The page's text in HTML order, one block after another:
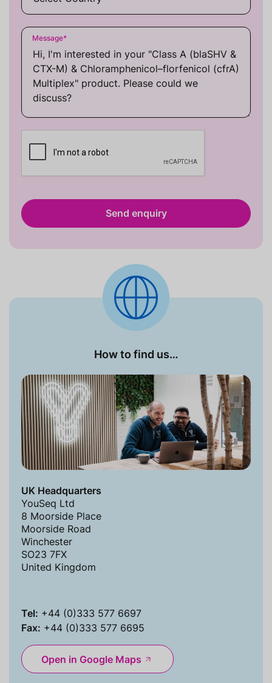
Message*
How to find us…
UK Headquarters
YouSeq Ltd
8 Moorside Place
Moorside Road
Winchester
SO23 7FX
United Kingdom
Tel: +44 (0)333 577 6697
Fax: +44 (0)333 577 6695
Open in Google Maps